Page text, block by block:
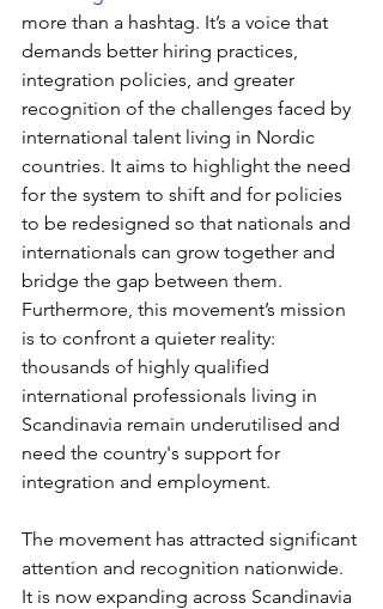
more than a hashtag. It’s a voice that
demands better hiring practices,
integration policies, and greater
recognition of the challenges faced by
international talent living in Nordic
countries. It aims to highlight the need
for the system to shift and for policies
to be redesigned so that nationals and
internationals can grow together and
bridge the gap between them.
Furthermore, this movement’s mission
is to confront a quieter reality:
thousands of highly qualified
international professionals living in
Scandinavia remain underutilised and
need the country's support for
integration and employment.
The movement has attracted significant
attention and recognition nationwide.
It is now expanding across Scandinavia